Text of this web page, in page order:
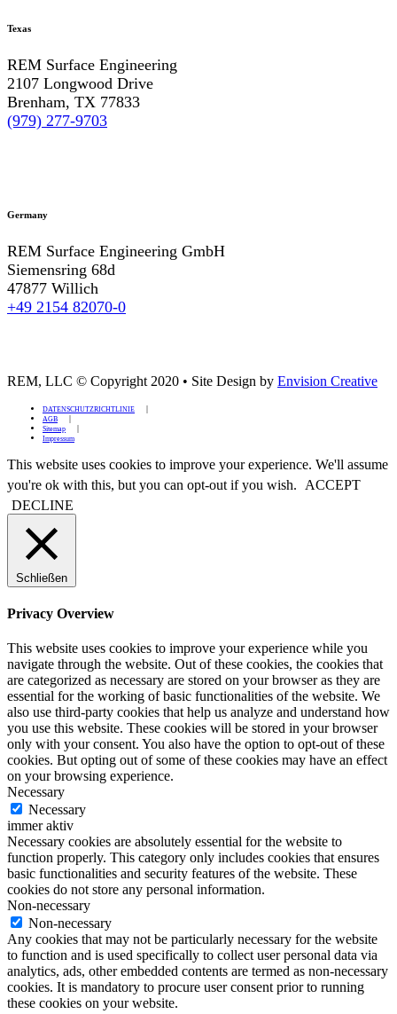
Texas
REM Surface Engineering
2107 Longwood Drive
Brenham, TX 77833
(979) 277-9703
Germany
REM Surface Engineering GmbH
Siemensring 68d
47877 Willich
+49 2154 82070-0
REM, LLC © Copyright 2020 • Site Design by Envision Creative
DATENSCHUTZRICHTLINIE
AGB
Sitemap
Impressum
This website uses cookies to improve your experience. We'll assume
you're ok with this, but you can opt-out if you wish.
ACCEPT
DECLINE
Schließen
Privacy Overview
This website uses cookies to improve your experience while you
navigate through the website. Out of these cookies, the cookies that
are categorized as necessary are stored on your browser as they are
essential for the working of basic functionalities of the website. We
also use third-party cookies that help us analyze and understand how
you use this website. These cookies will be stored in your browser
only with your consent. You also have the option to opt-out of these
cookies. But opting out of some of these cookies may have an effect
on your browsing experience.
Necessary
Necessary
immer aktiv
Necessary cookies are absolutely essential for the website to
function properly. This category only includes cookies that ensures
basic functionalities and security features of the website. These
cookies do not store any personal information.
Non-necessary
Non-necessary
Any cookies that may not be particularly necessary for the website
to function and is used specifically to collect user personal data via
analytics, ads, other embedded contents are termed as non-necessary
cookies. It is mandatory to procure user consent prior to running
these cookies on your website.